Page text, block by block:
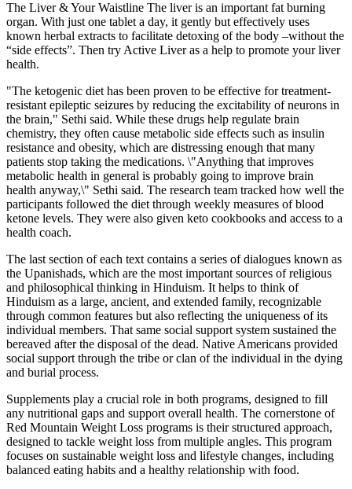
The Liver & Your Waistline The liver is an important fat burning
organ. With just one tablet a day, it gently but effectively uses
known herbal extracts to facilitate detoxing of the body –without the
“side effects”. Then try Active Liver as a help to promote your liver
health.
"The ketogenic diet has been proven to be effective for treatment-
resistant epileptic seizures by reducing the excitability of neurons in
the brain," Sethi said. While these drugs help regulate brain
chemistry, they often cause metabolic side effects such as insulin
resistance and obesity, which are distressing enough that many
patients stop taking the medications. \"Anything that improves
metabolic health in general is probably going to improve brain
health anyway,\" Sethi said. The research team tracked how well the
participants followed the diet through weekly measures of blood
ketone levels. They were also given keto cookbooks and access to a
health coach.
The last section of each text contains a series of dialogues known as
the Upanishads, which are the most important sources of religious
and philosophical thinking in Hinduism. It helps to think of
Hinduism as a large, ancient, and extended family, recognizable
through common features but also reflecting the uniqueness of its
individual members. That same social support system sustained the
bereaved after the disposal of the dead. Native Americans provided
social support through the tribe or clan of the individual in the dying
and burial process.
Supplements play a crucial role in both programs, designed to fill
any nutritional gaps and support overall health. The cornerstone of
Red Mountain Weight Loss programs is their structured approach,
designed to tackle weight loss from multiple angles. This program
focuses on sustainable weight loss and lifestyle changes, including
balanced eating habits and a healthy relationship with food.